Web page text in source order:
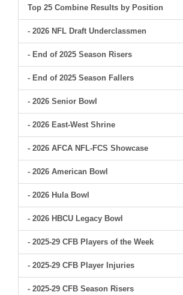
Top 25 Combine Results by Position
- 2026 NFL Draft Underclassmen
- End of 2025 Season Risers
- End of 2025 Season Fallers
- 2026 Senior Bowl
- 2026 East-West Shrine
- 2026 AFCA NFL-FCS Showcase
- 2026 American Bowl
- 2026 Hula Bowl
- 2026 HBCU Legacy Bowl
- 2025-29 CFB Players of the Week
- 2025-29 CFB Player Injuries
- 2025-29 CFB Season Risers